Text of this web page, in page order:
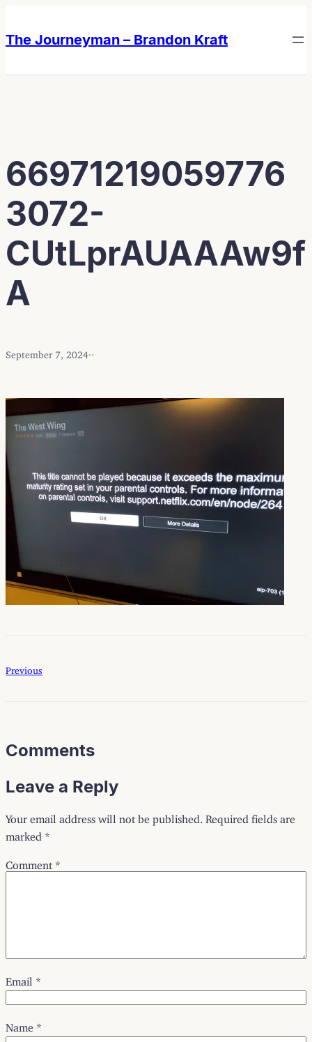
content
content
The Journeyman – Brandon Kraft
66971219059776
3072-
CUtLprAUAAAw9f
A
September 7, 2024
Previous
Comments
Leave a Reply
Your email address will not be published. Required fields are
marked *
Comment *
Email *
Name *